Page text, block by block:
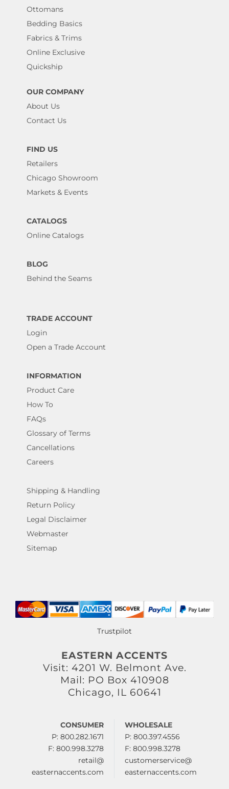
Ottomans
Bedding Basics
Fabrics & Trims
Online Exclusive
Quickship
OUR COMPANY
About Us
Contact Us
FIND US
Retailers
Chicago Showroom
Markets & Events
CATALOGS
Online Catalogs
BLOG
Behind the Seams
TRADE ACCOUNT
Login
Open a Trade Account
INFORMATION
Product Care
How To
FAQs
Glossary of Terms
Cancellations
Careers
Shipping & Handling
Return Policy
Legal Disclaimer
Webmaster
Sitemap
Trustpilot
EASTERN ACCENTS
Visit: 4201 W. Belmont Ave.
Mail: PO Box 410908
Chicago, IL 60641
CONSUMER
P: 800.282.1671
F: 800.998.3278
retail@
easternaccents.com
WHOLESALE
P: 800.397.4556
F: 800.998.3278
customerservice@
easternaccents.com